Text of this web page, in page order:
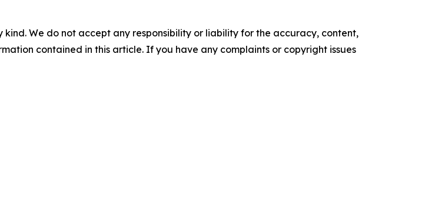
We do not accept any responsibility or liability for the accuracy, content,
contained in this article. If you have any complaints or copyright issues